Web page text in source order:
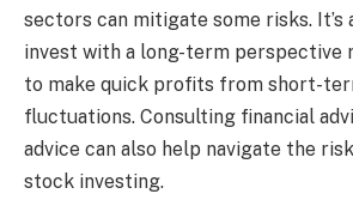
sectors can mitigate some risks. It’s
invest with a long-term perspective
to make quick profits from short-
fluctuations. Consulting financial
advice can also help navigate the
stock investing.